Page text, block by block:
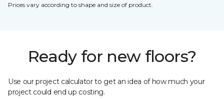
Prices vary according to shape and size of product.
Ready for new floors?
Use our project calculator to get an idea of how much your
project could end up costing.